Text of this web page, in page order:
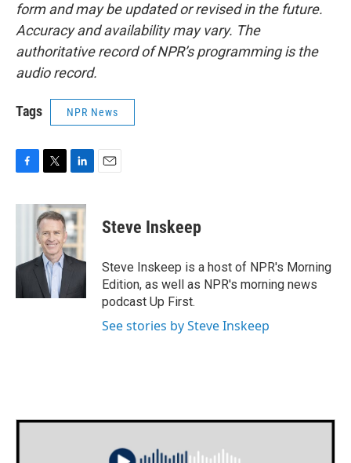
form and may be updated or revised in the future.
Accuracy and availability may vary. The
authoritative record of NPR’s programming is the
audio record.
Tags NPR News
c
o
i
t
t
e
r
n
k
e
d
I
Steve Inskeep
Steve Inskeep is a host of NPR's Morning
Edition, as well as NPR's morning news
podcast Up First.
See stories by Steve Inskeep